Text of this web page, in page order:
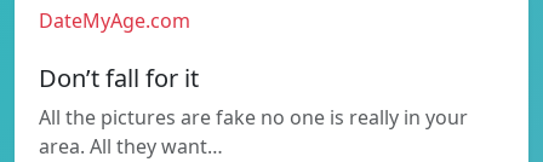
DateMyAge.com
Don’t fall for it
All the pictures are fake no one is really in your
area. All they want…